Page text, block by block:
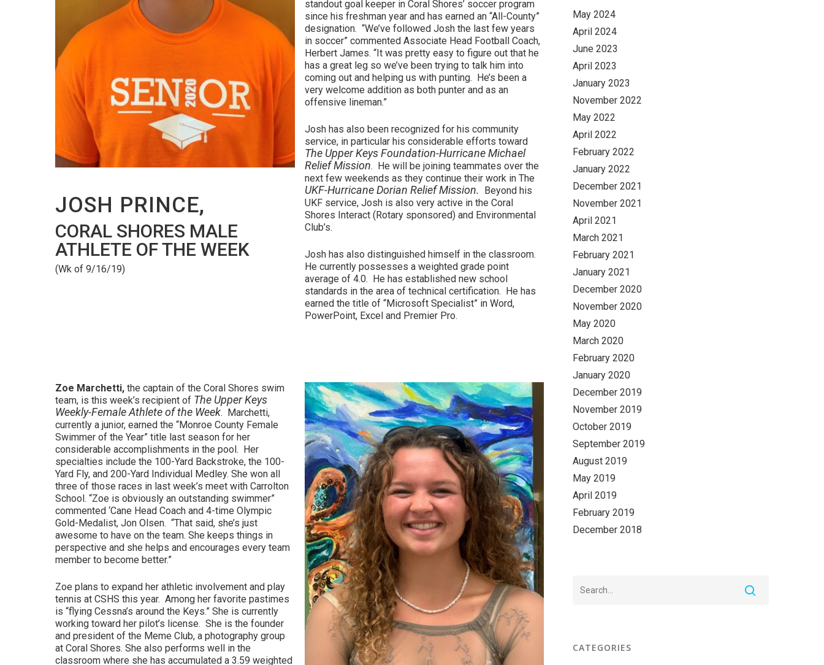
JOSH PRINCE,
CORAL SHORES MALE
ATHLETE OF THE WEEK
(Wk of 9/16/19)
standout goal keeper in Coral Shores’ soccer program
since his freshman year and has earned an “All-County”
designation. “We’ve followed Josh the last few years
in soccer” commented Associate Head Football Coach,
Herbert James. “It was pretty easy to figure out that he
has a great leg so we’ve been trying to talk him into
coming out and helping us with punting. He’s been a
very welcome addition as both punter and as an
offensive lineman.”
Josh has also been recognized for his community
service, in particular his considerable efforts toward
The Upper Keys Foundation-Hurricane Michael
Relief Mission. He will be joining teammates over the
next few weekends as they continue their work in The
UKF-Hurricane Dorian Relief Mission. Beyond his
UKF service, Josh is also very active in the Coral
Shores Interact (Rotary sponsored) and Environmental
Club’s.
Josh has also distinguished himself in the classroom.
He currently possesses a weighted grade point
average of 4.0. He has established new school
standards in the area of technical certification. He has
earned the title of “Microsoft Specialist” in Word,
PowerPoint, Excel and Premier Pro.
Zoe Marchetti, the captain of the Coral Shores swim
team, is this week’s recipient of The Upper Keys
Weekly-Female Athlete of the Week. Marchetti,
currently a junior, earned the “Monroe County Female
Swimmer of the Year” title last season for her
considerable accomplishments in the pool. Her
specialties include the 100-Yard Backstroke, the 100-
Yard Fly, and 200-Yard Individual Medley. She won all
three of those races in last week’s meet with Carrolton
School. “Zoe is obviously an outstanding swimmer”
commented ‘Cane Head Coach and 4-time Olympic
Gold-Medalist, Jon Olsen. “That said, she’s just
awesome to have on the team. She keeps things in
perspective and she helps and encourages every team
member to become better.”
Zoe plans to expand her athletic involvement and play
tennis at CSHS this year. Among her favorite pastimes
is “flying Cessna’s around the Keys.” She is currently
working toward her pilot’s license. She is the founder
and president of the Meme Club, a photography group
at Coral Shores. She also performs well in the
classroom where she has accumulated a 3.59 weighted
May 2024
April 2024
June 2023
April 2023
January 2023
November 2022
May 2022
April 2022
February 2022
January 2022
December 2021
November 2021
April 2021
March 2021
February 2021
January 2021
December 2020
November 2020
May 2020
March 2020
February 2020
January 2020
December 2019
November 2019
October 2019
September 2019
August 2019
May 2019
April 2019
February 2019
December 2018
CATEGORIES